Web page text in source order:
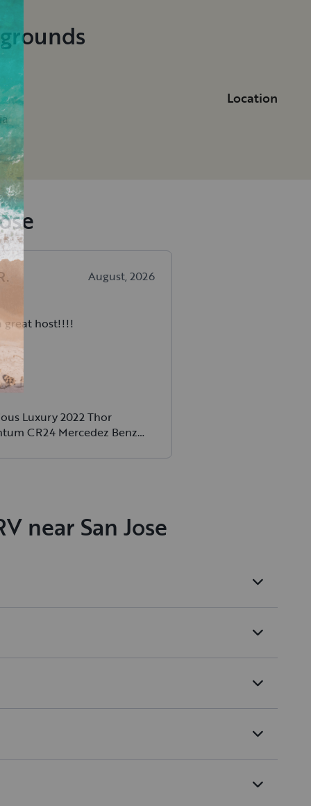
Location
. August, 2026
great host!!!!
Luxury 2022 Thor
CR24 Mercedez Benz
near San Jose